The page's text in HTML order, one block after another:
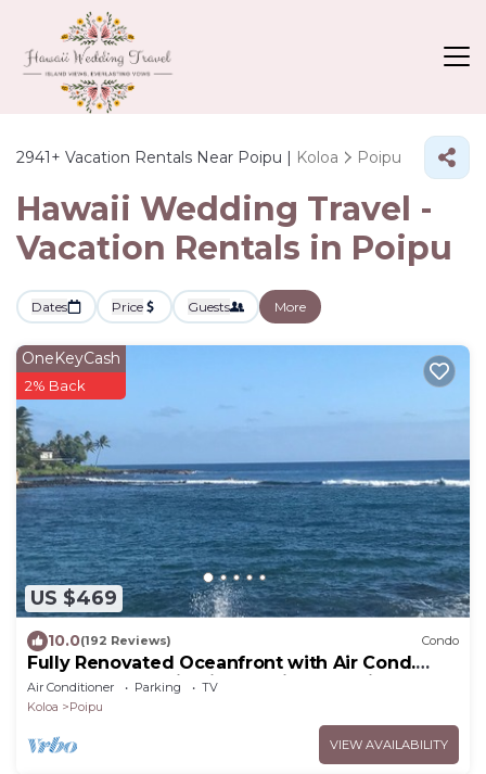
2941+ Vacation Rentals Near Poipu | Koloa Poipu
Hawaii Wedding Travel -
Vacation Rentals in Poipu
Dates Price Guests More
US $469
OneKeyCash
2% Back
10.0(192 Reviews) Condo
Fully Renovated Oceanfront with Air Cond.
Ground Floor Unit with Spacious Lanai!
Air Conditioner Parking
TV
Koloa
Poipu
VIEW AVAILABILITY